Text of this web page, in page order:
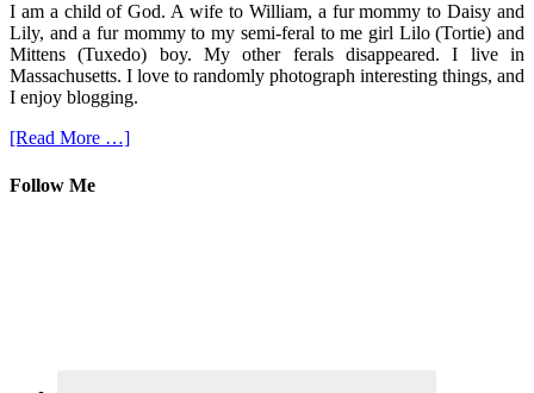
I am a child of God. A wife to William, a fur mommy to Daisy and
Lily, and a fur mommy to my semi-feral to me girl Lilo (Tortie) and
Mittens (Tuxedo) boy. My other ferals disappeared. I live in
Massachusetts. I love to randomly photograph interesting things, and
I enjoy blogging.
[Read More …]
Follow Me